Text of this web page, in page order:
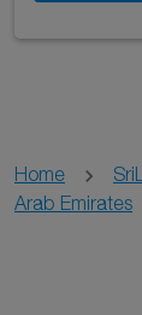
Home
Arab Emirates